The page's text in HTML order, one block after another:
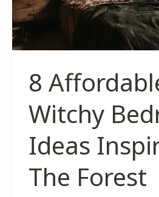
8
Witchy
Ideas
The Forest